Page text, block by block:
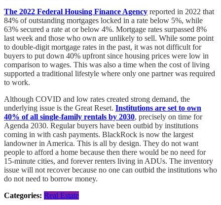
The 2022 Federal Housing Finance Agency reported in 2022 that
84% of outstanding mortgages locked in a rate below 5%, while
63% secured a rate at or below 4%. Mortgage rates surpassed 8%
last week and those who own are unlikely to sell. While some point
to double-digit mortgage rates in the past, it was not difficult for
buyers to put down 40% upfront since housing prices were low in
comparison to wages. This was also a time when the cost of living
supported a traditional lifestyle where only one partner was required
to work.
Although COVID and low rates created strong demand, the
underlying issue is the Great Reset. Institutions are set to own
40% of all single-family rentals by 2030, precisely on time for
Agenda 2030. Regular buyers have been outbid by institutions
coming in with cash payments. BlackRock is now the largest
landowner in America. This is all by design. They do not want
people to afford a home because then there would be no need for
15-minute cities, and forever renters living in ADUs. The inventory
issue will not recover because no one can outbid the institutions who
do not need to borrow money.
Categories: Real Estate